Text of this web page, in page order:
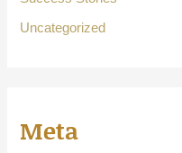
Uncategorized
Meta